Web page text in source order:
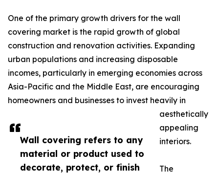
Wall covering refers to any
material or product used to
decorate, protect, or finish
One of the primary growth drivers for the wall
covering market is the rapid growth of global
construction and renovation activities. Expanding
urban populations and increasing disposable
incomes, particularly in emerging economies across
Asia-Pacific and the Middle East, are encouraging
homeowners and businesses to invest heavily in
aesthetically
appealing
interiors.
The